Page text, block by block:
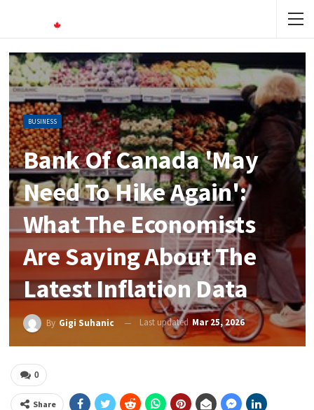
BUSINESS
Bank Of Canada 'may
Need To Hike Again':
What The Economists
Are Saying About The
Latest Inflation Data
By Gigi Suhanic Last updated Mar 25, 2026
0
Share